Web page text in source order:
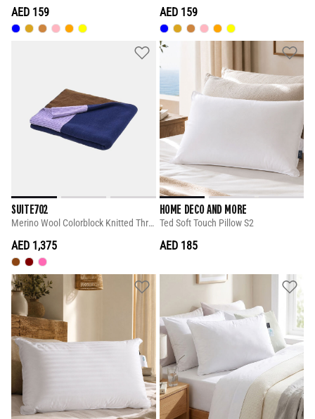
AED 159 AED 159
SUITE702
Merino Wool Colorblock Knitted Throw
AED 1,375
HOME DECO AND MORE
Ted Soft Touch Pillow S2
AED 185